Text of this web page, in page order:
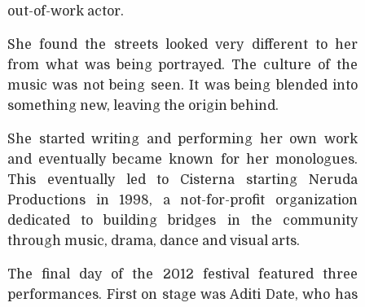
out-of-work actor.
She found the streets looked very different to her
from what was being portrayed. The culture of the
music was not being seen. It was being blended into
something new, leaving the origin behind.
She started writing and performing her own work
and eventually became known for her monologues.
This eventually led to Cisterna starting Neruda
Productions in 1998, a not-for-profit organization
dedicated to building bridges in the community
through music, drama, dance and visual arts.
The final day of the 2012 festival featured three
performances. First on stage was Aditi Date, who has